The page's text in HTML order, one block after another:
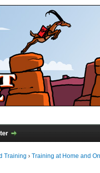
Training › Training at Home and